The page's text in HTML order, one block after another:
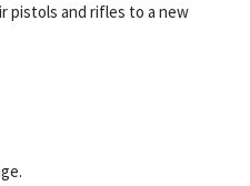
pistols and rifles to a new